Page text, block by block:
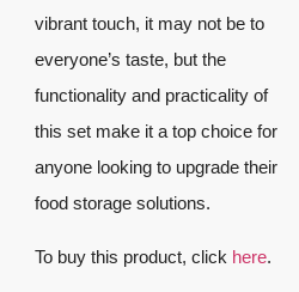
vibrant touch, it may not be to
everyone’s taste, but the
functionality and practicality of
this set make it a top choice for
anyone looking to upgrade their
food storage solutions.
To buy this product, click here.